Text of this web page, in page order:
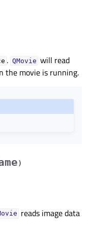
. QMovie will read
the movie is running.
)
reads image data